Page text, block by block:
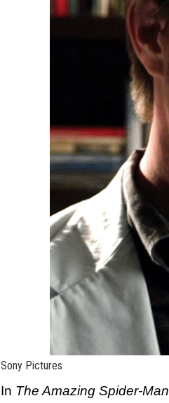
Sony Pictures
In The Amazing Spider-Man